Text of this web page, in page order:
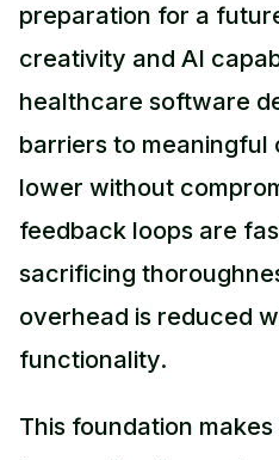
preparation for a
creativity and AI
healthcare software
barriers to meaningful
lower without
feedback loops are
sacrificing
overhead is reduced
functionality.
This foundation